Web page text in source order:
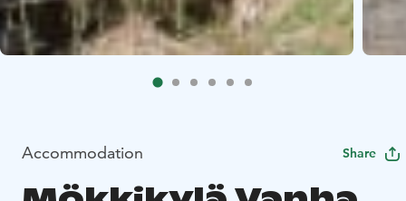
Accommodation Share